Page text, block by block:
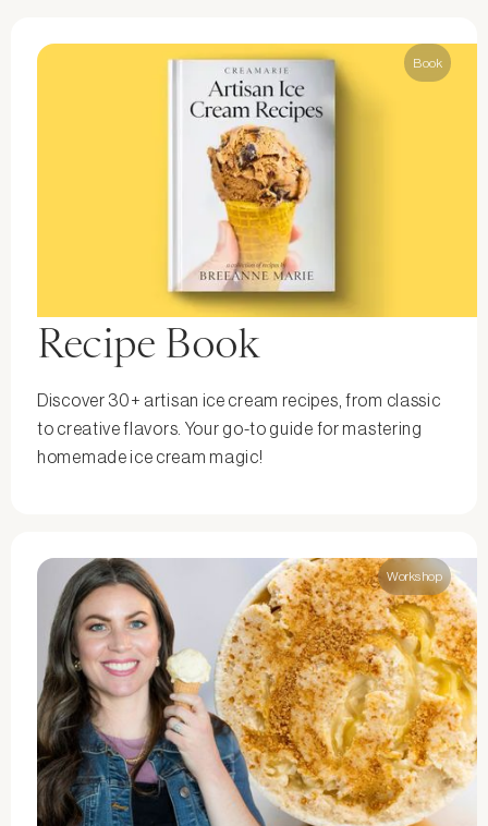
Book
Recipe Book
Discover 30+ artisan ice cream recipes, from classic
to creative flavors. Your go-to guide for mastering
homemade ice cream magic!
Workshop